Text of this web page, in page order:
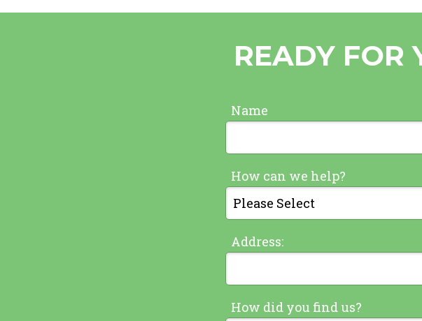
READY FOR
Name
How can we help?
Address:
How did you find us?